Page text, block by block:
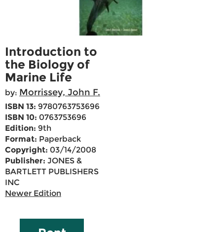
Introduction to
the Biology of
Marine Life
by: Morrissey, John F.
ISBN 13: 9780763753696
ISBN 10: 0763753696
Edition: 9th
Format: Paperback
Copyright: 03/14/2008
Publisher: JONES &
BARTLETT PUBLISHERS
INC
Newer Edition